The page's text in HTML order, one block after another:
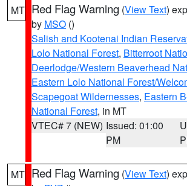
MT Red Flag Warning (View Text)
by MSO ()
Salish and Kootenai Indian
Lolo National Forest, Bitterroot
Deerlodge/Western Beaverhead
Eastern Lolo National Forest/
Scapegoat Wildernesses, Eastern
National Forest, in MT
VTEC# 7 (NEW) Issued: 01:00
PM
MT Red Flag Warning (View Text)